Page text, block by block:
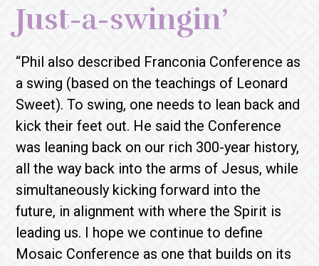
Just-a-swingin’
“Phil also described Franconia Conference as
a swing (based on the teachings of Leonard
Sweet). To swing, one needs to lean back and
kick their feet out. He said the Conference
was leaning back on our rich 300-year history,
all the way back into the arms of Jesus, while
simultaneously kicking forward into the
future, in alignment with where the Spirit is
leading us. I hope we continue to define
Mosaic Conference as one that builds on its